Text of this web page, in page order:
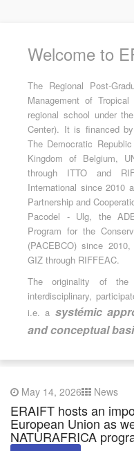
Welcome to
The Regional Post-
Management of
regional school under
Center). It is financed
The Democratic
Kingdom of Belgium,
through ITTO and
International since 2010
Partnership and
Pacodel - Ulg, the
Program for the
(PACEBCO) since
GIZ through RIFFEAC.
The originality of
interdisciplinary,
i.e. a systémic
and conceptual
May 14, 2026 News
ERAIFT hosts an
European Union as
NATURAFRICA